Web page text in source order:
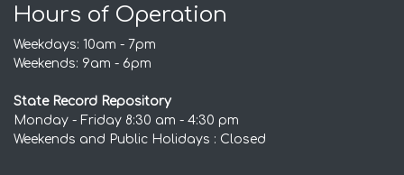
Hours of Operation
Weekdays: 10am - 7pm
Weekends: 9am - 6pm
State Record Repository
Monday - Friday 8:30 am - 4:30 pm
Weekends and Public Holidays : Closed